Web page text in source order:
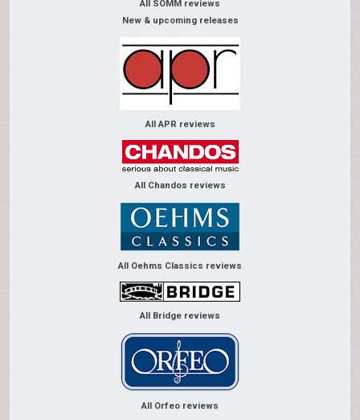
All SOMM reviews
New & upcoming releases
All APR reviews
All Chandos reviews
All Oehms Classics reviews
All Bridge reviews
All Orfeo reviews